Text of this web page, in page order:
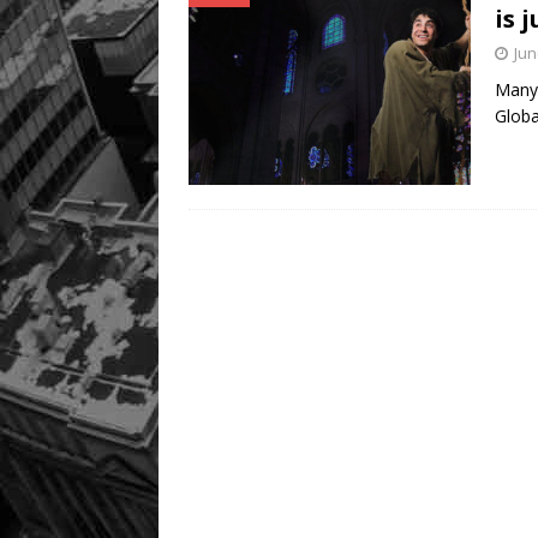
is